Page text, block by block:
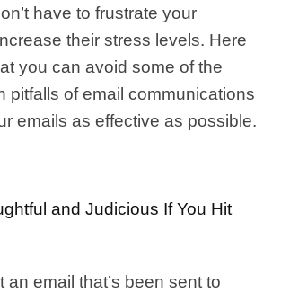
have to frustrate your
their stress levels. Here
you can avoid some of the
pitfalls of email communications
emails as effective as possible.
and Judicious If You Hit
an email that’s been sent to